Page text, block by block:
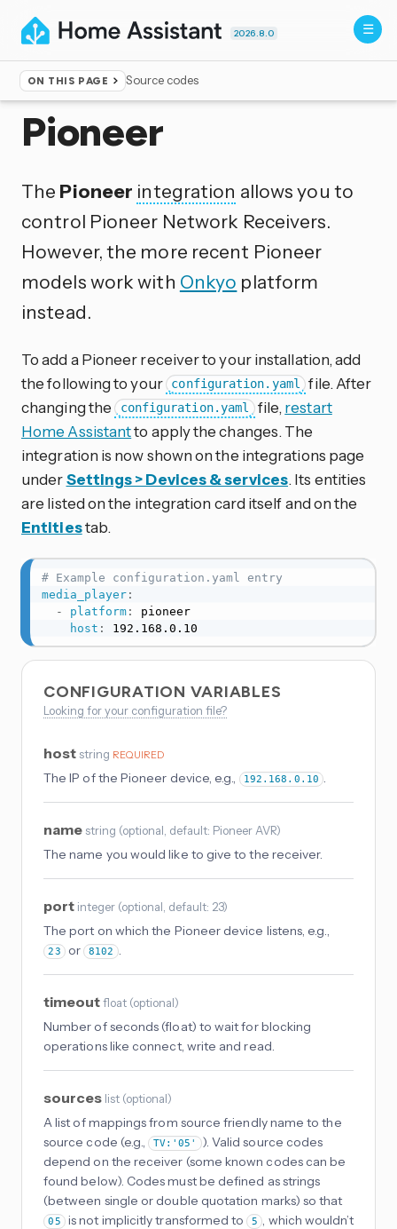
2026.8.0
ON THIS PAGE Source codes
Home ▸Integrations
Pioneer
The Pioneer integration allows you to
control Pioneer Network Receivers.
However, the more recent Pioneer
models work with Onkyo platform
instead.
To add a Pioneer receiver to your installation, add
the following to your
configuration.yaml
file. After
changing the configuration.yaml file, restart
Home Assistantto apply the changes. The
integration is now shown on the integrations page
underSettings > Devices & services. Its entities
are listed on the integration card itself and on the
Entitiestab.
# Example configuration.yaml entry
media_player:
-
platform:
pioneer
host : 192.168.0.10
CONFIGURATION VARIABLES
Looking for your configuration file?
host string REQUIRED
The IP of the Pioneer device, e.g., 192.168.0.10 .
name string (optional , default: Pioneer AVR)
The name you would like to give to the receiver.
port integer (optional , default: 23)
The port on which the Pioneer device listens, e.g.,
23 or 8102 .
timeoutfloat (optional)
Number of seconds (float) to wait for blocking
operations like connect, write and read.
sources list (optional)
A list of mappings from source friendly name to the
source code (e.g., TV:'05'
). Valid source codes
depend on the receiver (some known codes can be
found below). Codes must be defined as strings
(between single or double quotation marks) so that
05 is not implicitly transformed to 5 , which wouldn’t